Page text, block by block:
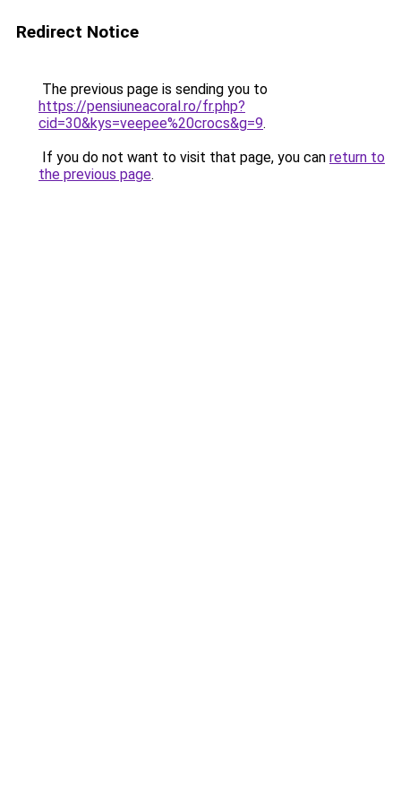
Redirect Notice
The previous page is sending you to
https://pensiuneacoral.ro/fr.php?
cid=30&kys=veepee%20crocs&g=9.
If you do not want to visit that page, you can return to
the previous page.